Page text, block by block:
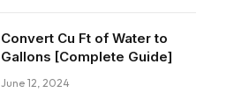
Convert Cu Ft of Water to
Gallons [Complete Guide]
June 12, 2024